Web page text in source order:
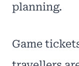
planning.
Game